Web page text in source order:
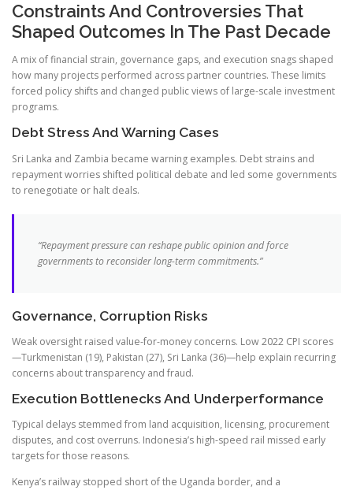
Constraints And Controversies That
Shaped Outcomes In The Past Decade
A mix of financial strain, governance gaps, and execution snags shaped
how many projects performed across partner countries. These limits
forced policy shifts and changed public views of large-scale investment
programs.
Debt Stress And Warning Cases
Sri Lanka and Zambia became warning examples. Debt strains and
repayment worries shifted political debate and led some governments
to renegotiate or halt deals.
“Repayment pressure can reshape public opinion and force
governments to reconsider long-term commitments.”
Governance, Corruption Risks
Weak oversight raised value-for-money concerns. Low 2022 CPI scores
—Turkmenistan (19), Pakistan (27), Sri Lanka (36)—help explain recurring
concerns about transparency and fraud.
Execution Bottlenecks And Underperformance
Typical delays stemmed from land acquisition, licensing, procurement
disputes, and cost overruns. Indonesia’s high-speed rail missed early
targets for those reasons.
Kenya’s railway stopped short of the Uganda border, and a